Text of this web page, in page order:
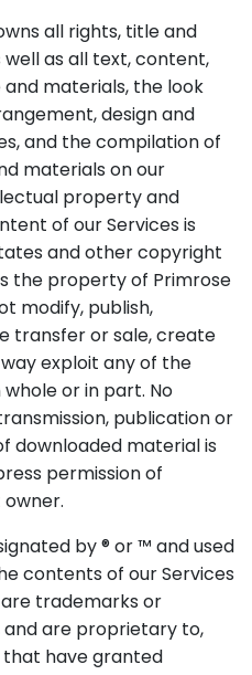
all rights, title and
well as all text, content,
materials, the look
design and
and the compilation of
materials on our
property and
of our Services is
and other copyright
the property of Primrose
modify, publish,
transfer or sale, create
exploit any of the
or in part. No
publication or
downloaded material is
permission of
by ® or ™ and used
contents of our Services
trademarks or
are proprietary to,
have granted